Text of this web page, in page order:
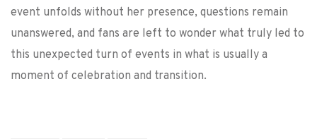
event unfolds without her presence, questions remain
unanswered, and fans are left to wonder what truly led to
this unexpected turn of events in what is usually a
moment of celebration and transition.